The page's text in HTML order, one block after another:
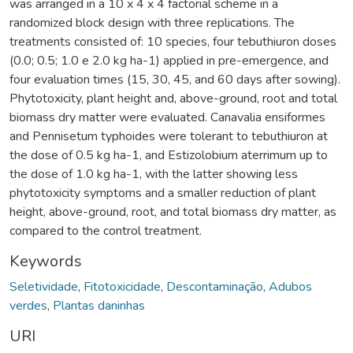
was arranged in a 10 x 4 x 4 factorial scheme in a
randomized block design with three replications. The
treatments consisted of: 10 species, four tebuthiuron doses
(0.0; 0.5; 1.0 e 2.0 kg ha-1) applied in pre-emergence, and
four evaluation times (15, 30, 45, and 60 days after sowing).
Phytotoxicity, plant height and, above-ground, root and total
biomass dry matter were evaluated. Canavalia ensiformes
and Pennisetum typhoides were tolerant to tebuthiuron at
the dose of 0.5 kg ha-1, and Estizolobium aterrimum up to
the dose of 1.0 kg ha-1, with the latter showing less
phytotoxicity symptoms and a smaller reduction of plant
height, above-ground, root, and total biomass dry matter, as
compared to the control treatment.
Keywords
Seletividade, Fitotoxicidade, Descontaminação, Adubos
verdes, Plantas daninhas
URI